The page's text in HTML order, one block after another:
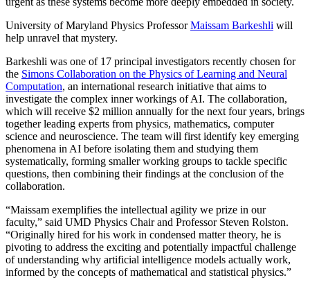
University of Maryland Physics ProfessorMaissam Barkeshli will
help unravel that mystery.
Barkeshli was one of 17 principal investigators recently chosen for
the Simons Collaboration on the Physics of Learning and Neural
Computation, an international research initiative that aims to
investigate the complex inner workings of AI. The collaboration,
which will receive $2 million annually for the next four years, brings
together leading experts from physics, mathematics, computer
science and neuroscience. The team will first identify key emerging
phenomena in AI before isolating them and studying them
systematically, forming smaller working groups to tackle specific
questions, then combining their findings at the conclusion of the
collaboration.
“Maissam exemplifies the intellectual agility we prize in our
faculty,” said UMD Physics Chair and Professor Steven Rolston.
“Originally hired for his work in condensed matter theory, he is
pivoting to address the exciting and potentially impactful challenge
of understanding why artificial intelligence models actually work,
informed by the concepts of mathematical and statistical physics.”